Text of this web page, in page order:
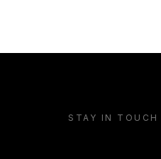
STAY IN TOUCH